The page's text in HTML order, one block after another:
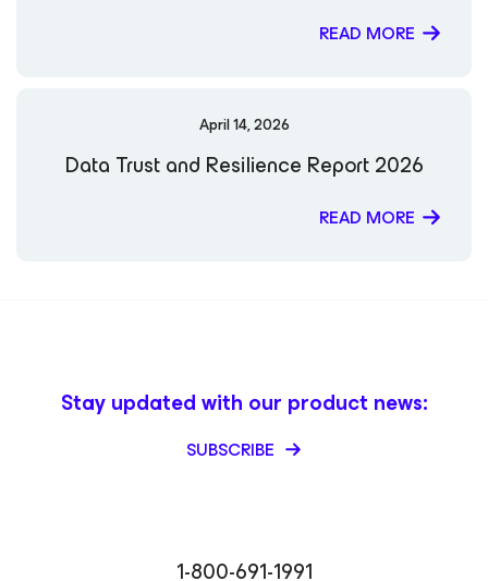
READ MORE
April 14, 2026
Data Trust and Resilience Report 2026
READ MORE
1-800-691-1991
Stay updated with our product news:
SUBSCRIBE